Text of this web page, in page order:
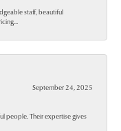
staff, beautiful
September 24, 2025
people. Their expertise gives